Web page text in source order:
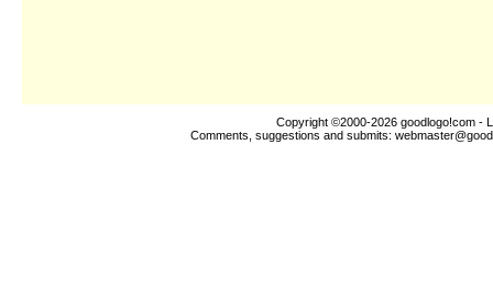
Copyright ©2000-2026 goodlogo!com -
Comments, suggestions and submits: